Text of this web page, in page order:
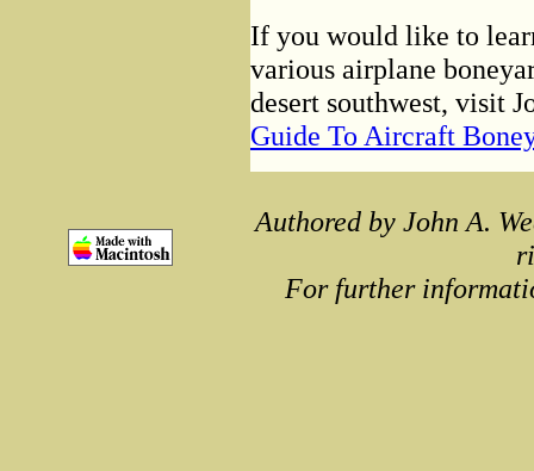
If you would like to
various airplane
desert southwest, visit
Guide To Aircraft
Authored by John A.
For further